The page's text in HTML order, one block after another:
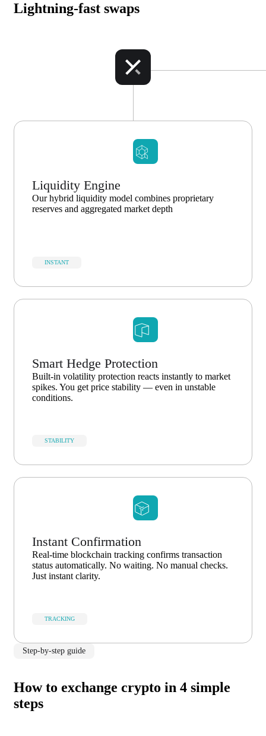
Lightning-fast swaps
Liquidity Engine
Our hybrid liquidity model combines proprietary
reserves and aggregated market depth
INSTANT
Smart Hedge Protection
Built-in volatility protection reacts instantly to market
spikes. You get price stability — even in unstable
conditions.
STABILITY
Instant Confirmation
Real-time blockchain tracking confirms transaction
status automatically. No waiting. No manual checks.
Just instant clarity.
TRACKING
Step-by-step guide
How to exchange crypto in 4 simple
steps